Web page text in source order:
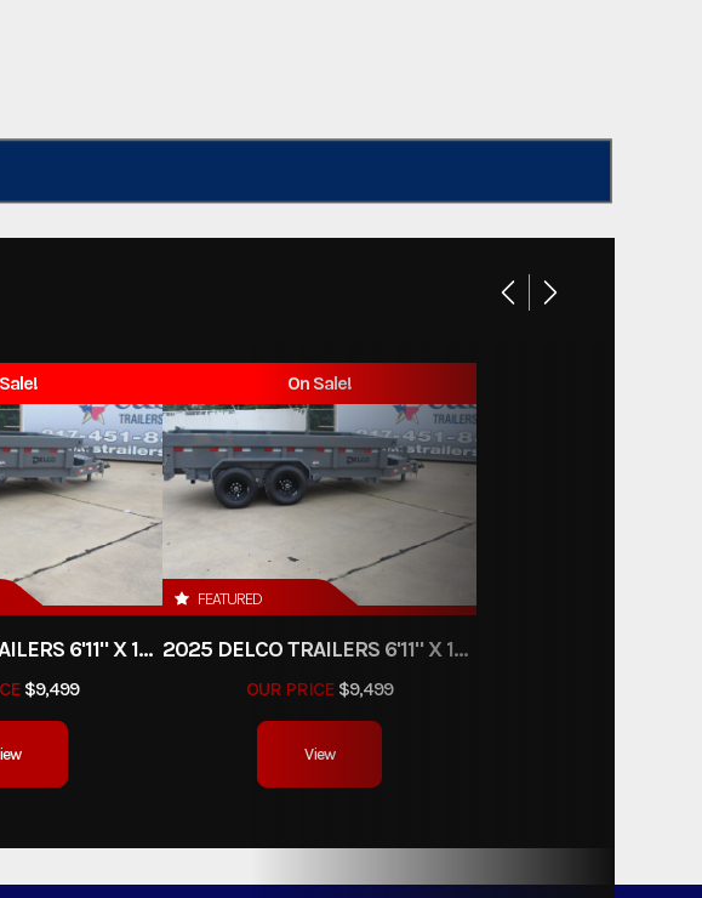
2025 DELCO TRAILERS 6'11" X 14' DUMP TRAILER
$9,499
On Sale!
FEATURED
2025 DELCO TRAILERS 6'11" X 14' DUMP TRAILER
OUR PRICE$9,499
View